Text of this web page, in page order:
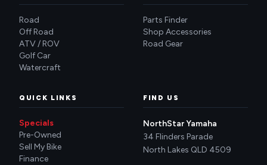
Road
Off Road
ATV / ROV
Golf Car
Watercraft
Parts Finder
Shop Accessories
Road Gear
QUICK LINKS
Specials
Pre-Owned
Sell My Bike
Finance
FIND US
NorthStar Yamaha
34 Flinders Parade
North Lakes QLD 4509